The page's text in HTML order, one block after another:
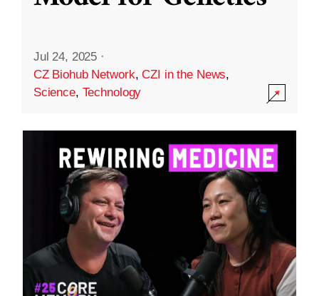
Jul 24, 2025 ·
CZ Biohub Network,CZI in the News,
Science, Technology